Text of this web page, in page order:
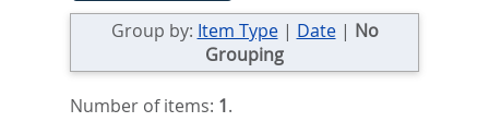
Group by: Item Type| Date| No
Grouping
Number of items: 1.